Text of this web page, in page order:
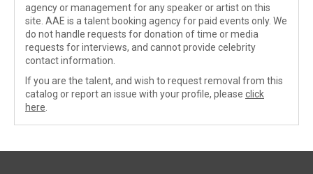
agency or management for any speaker or artist on this
site. AAE is a talent booking agency for paid events only. We
do not handle requests for donation of time or media
requests for interviews, and cannot provide celebrity
contact information.
If you are the talent, and wish to request removal from this
catalog or report an issue with your profile, please click
here